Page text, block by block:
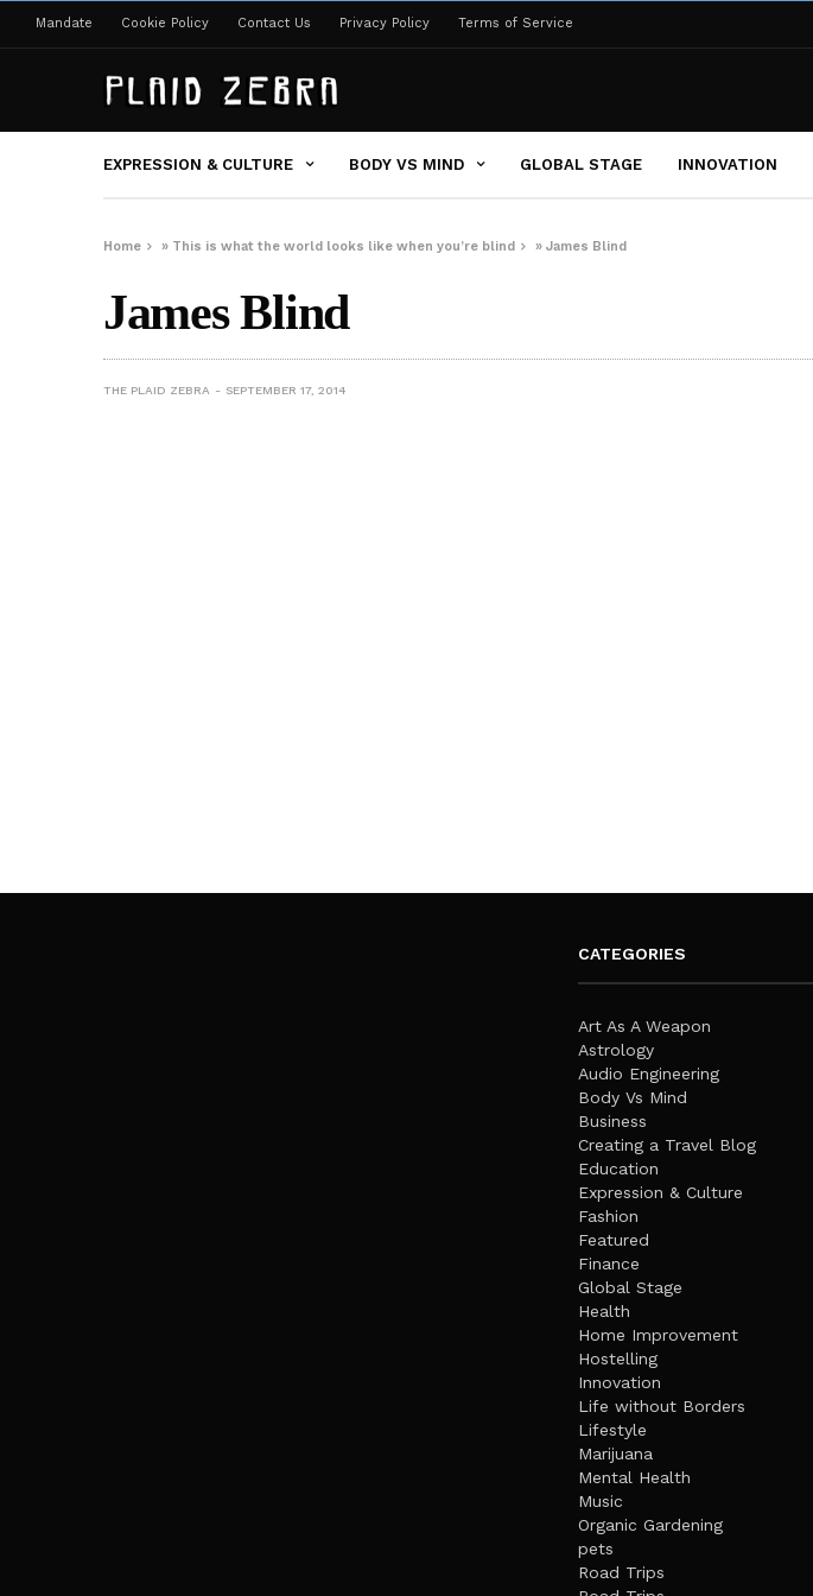
Mandate Cookie Policy Contact Us Privacy Policy Terms of Service
EXPRESSION & CULTURE BODY VS MIND GLOBAL STAGE INNOVATION
Home » This is what the world looks like when you’re blind »James Blind
James Blind
THE PLAID ZEBRA SEPTEMBER 17, 2014
CATEGORIES
Art As A Weapon
Astrology
Audio Engineering
Body Vs Mind
Business
Creating a Travel Blog
Education
Expression & Culture
Fashion
Featured
Finance
Global Stage
Health
Home Improvement
Hostelling
Innovation
Life without Borders
Lifestyle
Marijuana
Mental Health
Music
Organic Gardening
pets
Road Trips